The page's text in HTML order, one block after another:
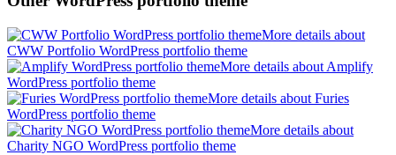
More details about
CWW Portfolio WordPress portfolio theme
More details about Amplify
WordPress portfolio theme
More details about Furies
WordPress portfolio theme
More details about
Charity NGO WordPress portfolio theme